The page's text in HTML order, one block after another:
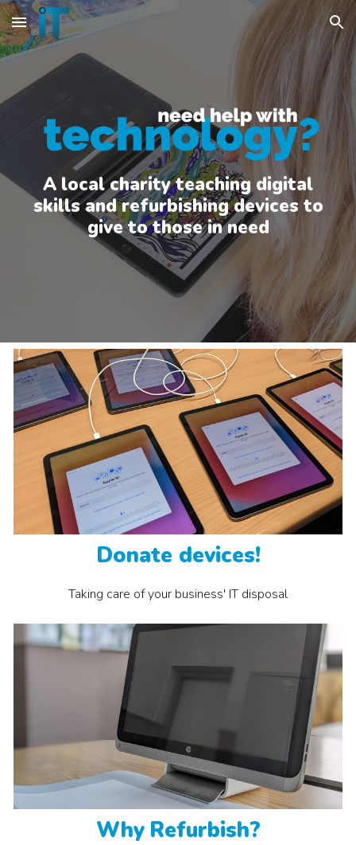
Skip to main content Skip to navigation
A local charity teaching digital
skills and refurbishing devices to
give to those in need
Donate devices!
Taking care of your business' IT disposal
Why Refurbish?